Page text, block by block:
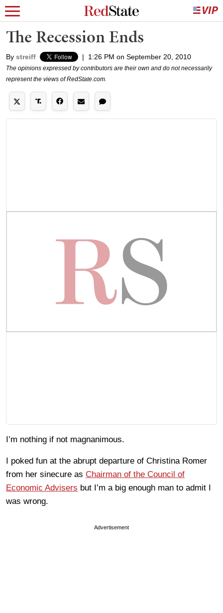
The Recession Ends
By streiff | 1:26 PM on September 20, 2010
The opinions expressed by contributors are their own and do not necessarily
represent the views of RedState.com.
I’m nothing if not magnanimous.
I poked fun at the abrupt departure of Christina Romer
from her sinecure as Chairman of the Council of
Economic Advisers but I’m a big enough man to admit I
was wrong.
Advertisement